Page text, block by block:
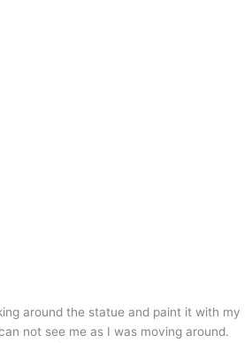
around the statue and paint it with my
not see me as I was moving around.